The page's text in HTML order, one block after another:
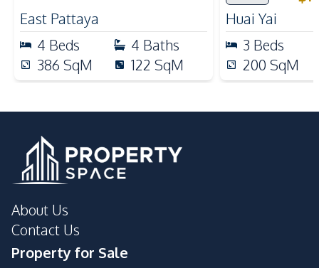
East Pattaya
4 Beds 4 Baths
386 SqM 122 SqM
Huai Yai
3 Beds
200 SqM
About Us
Contact Us
Property for Sale